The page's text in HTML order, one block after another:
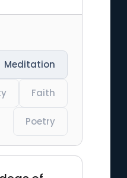
Meditation
Faith
Poetry